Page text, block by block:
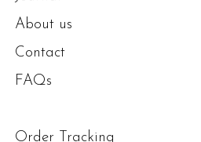
About us
Contact
FAQs
Order Tracking